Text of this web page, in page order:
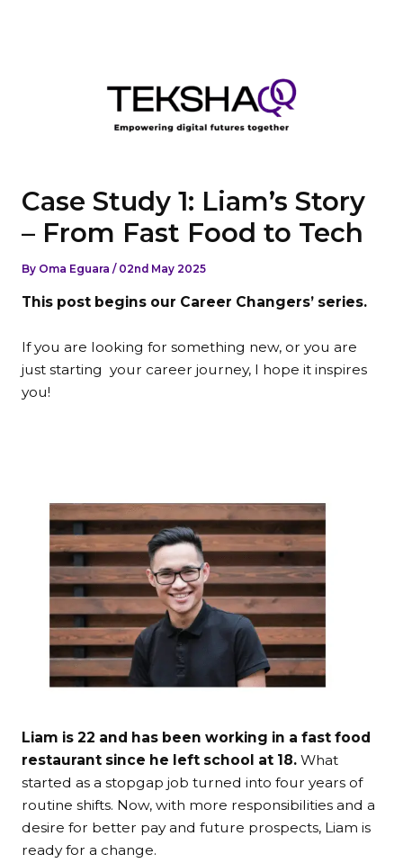
Case Study 1: Liam’s Story
– From Fast Food to Tech
By Oma Eguara / 02nd May 2025
This post begins our Career Changers’ series.
If you are looking for something new, or you are
just starting your career journey, I hope it inspires
you!
Liam is 22 and has been working in a fast food
restaurant since he left school at 18.What
started as a stopgap job turned into four years of
routine shifts. Now, with more responsibilities and a
desire for better pay and future prospects, Liam is
ready for a change.